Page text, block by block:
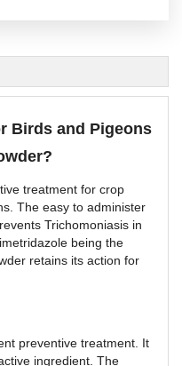
Birds and Pigeons
treatment for crop
The easy to administer
Trichomoniasis in
being the
retains its action for
preventive treatment. It
ingredient. The